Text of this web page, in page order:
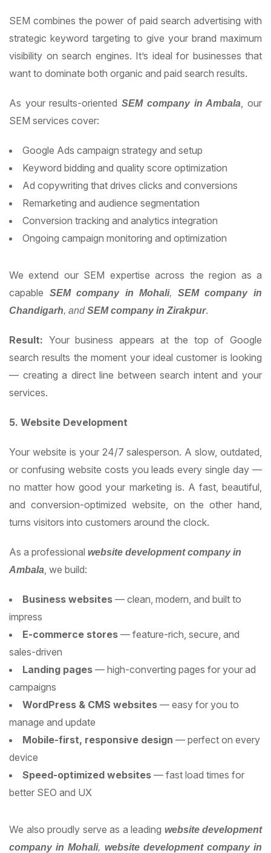
SEM combines the power of paid search advertising with
strategic keyword targeting to give your brand maximum
visibility on search engines. It’s ideal for businesses that
want to dominate both organic and paid search results.
As your results-orientedSEM company in Ambala
, our
SEM services cover:
Google Ads campaign strategy and setup
Keyword bidding and quality score optimization
Ad copywriting that drives clicks and conversions
Remarketing and audience segmentation
Conversion tracking and analytics integration
Ongoing campaign monitoring and optimization
We extend our SEM expertise across the region as a
capable
SEM company in Mohali, SEM company in
Chandigarh, andSEM company in Zirakpur.
Result: Your business appears at the top of Google
search results the moment your ideal customer is looking
— creating a direct line between search intent and your
services.
5. Website Development
Your website is your 24/7 salesperson. A slow, outdated,
or confusing website costs you leads every single day —
no matter how good your marketing is. A fast, beautiful,
and conversion-optimized website, on the other hand,
turns visitors into customers around the clock.
As a professional website development company in
Ambala , we build:
Business websites — clean, modern, and built to
impress
E-commerce stores — feature-rich, secure, and
sales-driven
Landing pages — high-converting pages for your ad
campaigns
WordPress & CMS websites — easy for you to
manage and update
Mobile-first, responsive design — perfect on every
device
Speed-optimized websites — fast load times for
better SEO and UX
We also proudly serve as a leading website development
company in Mohali, website development company in